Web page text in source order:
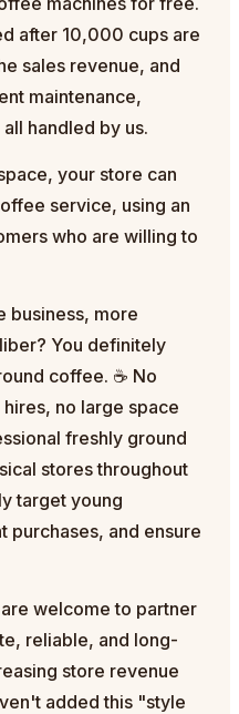
after 10,000 cups are
sales revenue, and
maintenance,
handled by us.
your store can
service, using an
who are willing to
business, more
You definitely
coffee. ☕ No
no large space
freshly ground
stores throughout
target young
purchases, and ensure
welcome to partner
reliable, and long-
store revenue
added this "style